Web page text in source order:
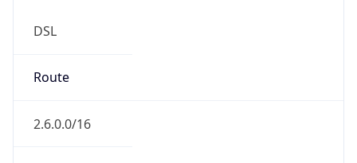
DSL
Route
2.6.0.0/16